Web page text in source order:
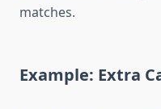
matches.
Example: Extra